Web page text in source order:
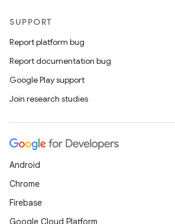
SUPPORT
Report platform bug
Report documentation bug
Google Play support
Join research studies
Android
Chrome
Firebase
Google Cloud Platform